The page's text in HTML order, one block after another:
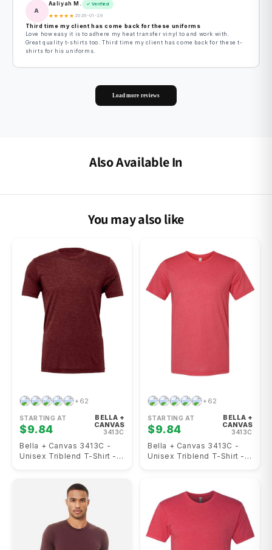
A
Aaliyah M. ✓ Verified
★★ ★★ ★ 2026-01-29
Third time my client has come back for these uniforms
Love how easy it is to adhere my heat transfer vinyl to and work with.
Great quality t-shirts too. Third time my client has come back for these t-
shirts for his uniforms.
Load more reviews
Also Available In
You may also like
+62
STARTING AT
$9.84
BELLA +
CANVAS
3413C
Bella + Canvas 3413C -
Unisex Triblend T-Shirt -
+62
STARTING AT
$9.84
BELLA +
CANVAS
3413C
Bella + Canvas 3413C -
Unisex Triblend T-Shirt -